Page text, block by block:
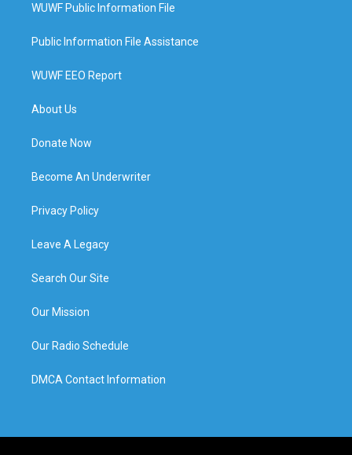
WUWF Public Information File
Public Information File Assistance
WUWF EEO Report
About Us
Donate Now
Become An Underwriter
Privacy Policy
Leave A Legacy
Search Our Site
Our Mission
Our Radio Schedule
DMCA Contact Information